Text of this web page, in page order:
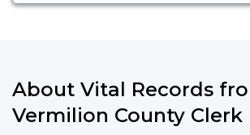
About Vital Records
Vermilion County Clerk